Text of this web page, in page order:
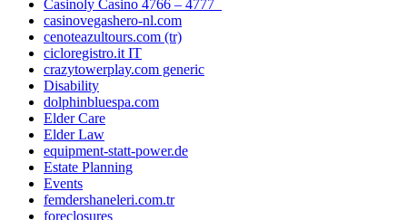
Casinoly Casino 4766 – 4777_
casinovegashero-nl.com
cenoteazultours.com (tr)
cicloregistro.it IT
crazytowerplay.com generic
Disability
dolphinbluespa.com
Elder Care
Elder Law
equipment-statt-power.de
Estate Planning
Events
femdershaneleri.com.tr
foreclosures